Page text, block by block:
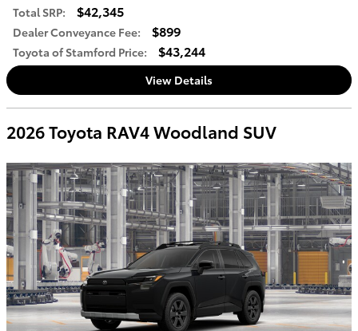
Total SRP: $42,345
Dealer Conveyance Fee: $899
Toyota of Stamford Price: $43,244
View Details
2026 Toyota RAV4 Woodland SUV